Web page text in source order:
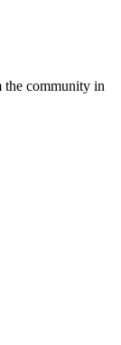
the community in